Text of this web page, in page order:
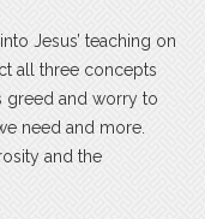
Jesus’ teaching on
all three concepts
greed and worry to
need and more.
and the